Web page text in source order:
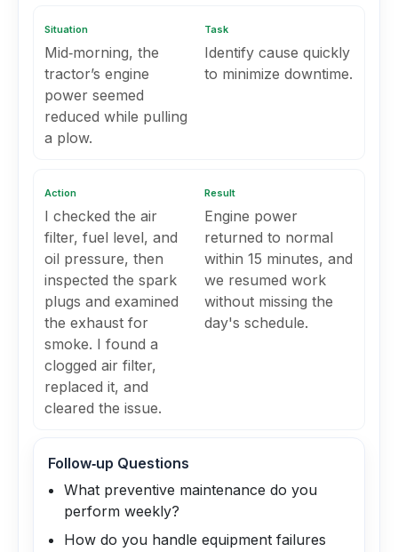
Situation
Mid‑morning, the
tractor’s engine
power seemed
reduced while pulling
a plow.
Task
Identify cause quickly
to minimize downtime.
Action
I checked the air
filter, fuel level, and
oil pressure, then
inspected the spark
plugs and examined
the exhaust for
smoke. I found a
clogged air filter,
replaced it, and
cleared the issue.
Result
Engine power
returned to normal
within 15 minutes, and
we resumed work
without missing the
day's schedule.
Follow‑up Questions
What preventive maintenance do you
perform weekly?
How do you handle equipment failures